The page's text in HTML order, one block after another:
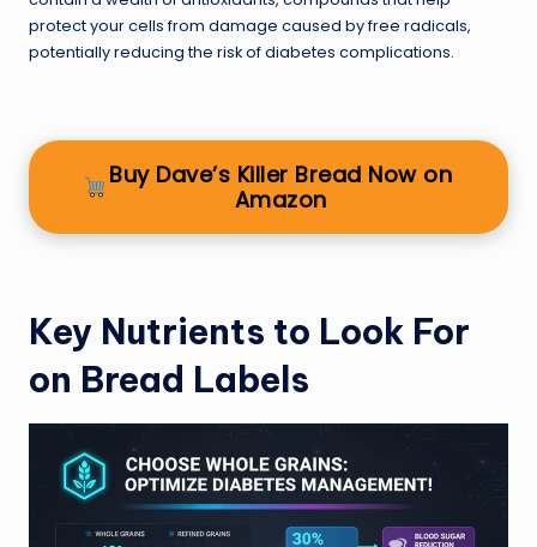
protect your cells from damage caused by free radicals,
potentially reducing the risk of diabetes complications.
Buy Dave’s Killer Bread Now on
Amazon
Key Nutrients to Look For
on Bread Labels